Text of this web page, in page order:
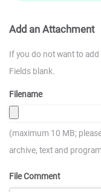
Add an Attachment
If you do not want to
Fields blank.
Filename
(maximum 10 MB;
archive, text and
File Comment